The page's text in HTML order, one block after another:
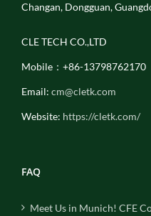
Changan, Dongguan,
CLE TECH CO.,LTD
Mobile：+86-13798762170
Email: cm@cletk.com
Website: https://cletk.com/
FAQ
Meet Us in Munich! CFE